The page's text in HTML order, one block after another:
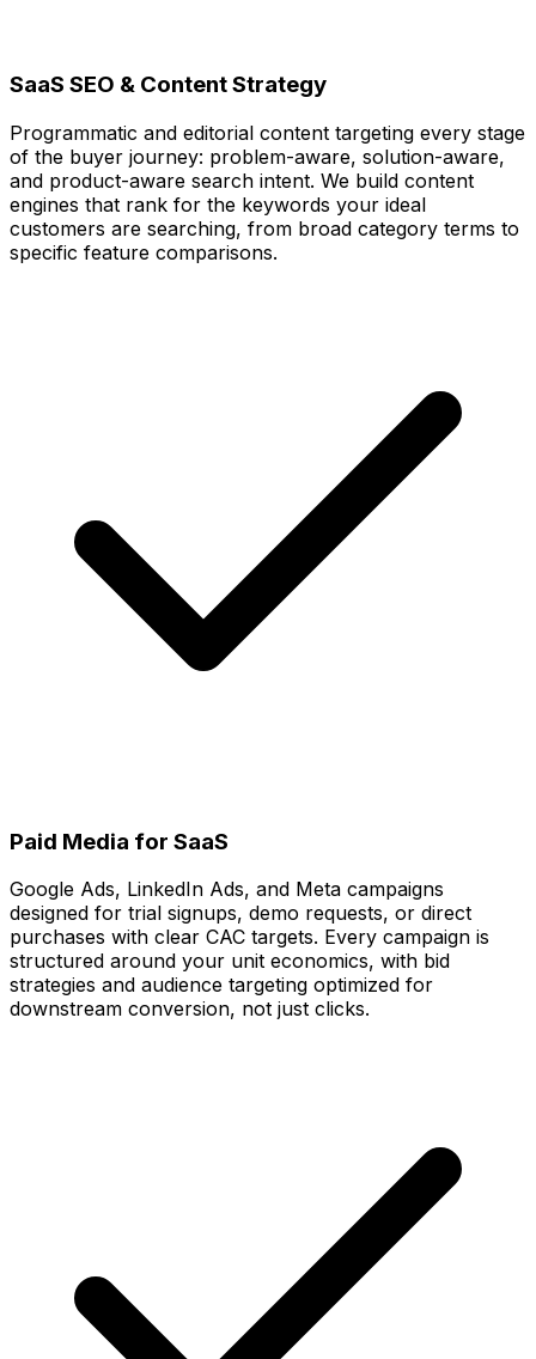
SaaS SEO & Content Strategy
Programmatic and editorial content targeting every stage
of the buyer journey: problem-aware, solution-aware,
and product-aware search intent. We build content
engines that rank for the keywords your ideal
customers are searching, from broad category terms to
specific feature comparisons.
Paid Media for SaaS
Google Ads, LinkedIn Ads, and Meta campaigns
designed for trial signups, demo requests, or direct
purchases with clear CAC targets. Every campaign is
structured around your unit economics, with bid
strategies and audience targeting optimized for
downstream conversion, not just clicks.